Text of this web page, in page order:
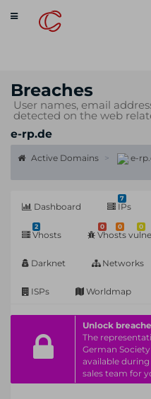
Toggle
navigation
Breaches
User names, email
detected on the web
e-rp.de
Active Domains e-
Dashboard
7
IPs
2
Vhosts
0 0 0
Vhosts
Darknet Networks
ISPs Worldmap
Unlock
The
German
available
sales team for